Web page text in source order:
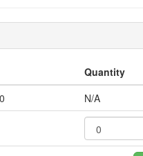
Quantity
N/A